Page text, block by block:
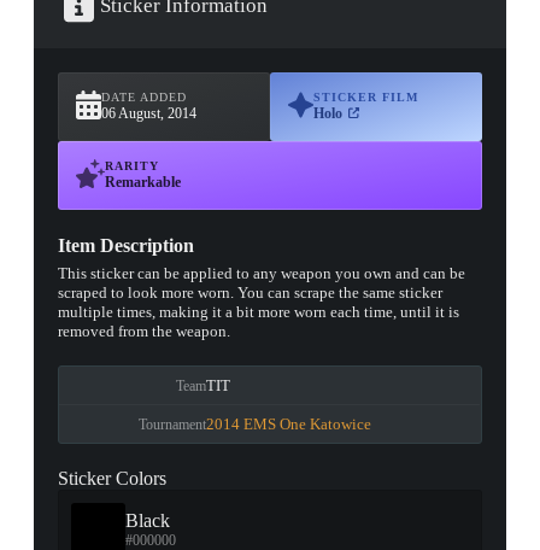
Sticker Information
DATE ADDED
06 August, 2014
STICKER FILM
Holo
RARITY
Remarkable
Item Description
This sticker can be applied to any weapon you own and can be
scraped to look more worn. You can scrape the same sticker
multiple times, making it a bit more worn each time, until it is
removed from the weapon.
TeamTIT
Tournament2014 EMS One Katowice
Sticker Colors
Black
#000000